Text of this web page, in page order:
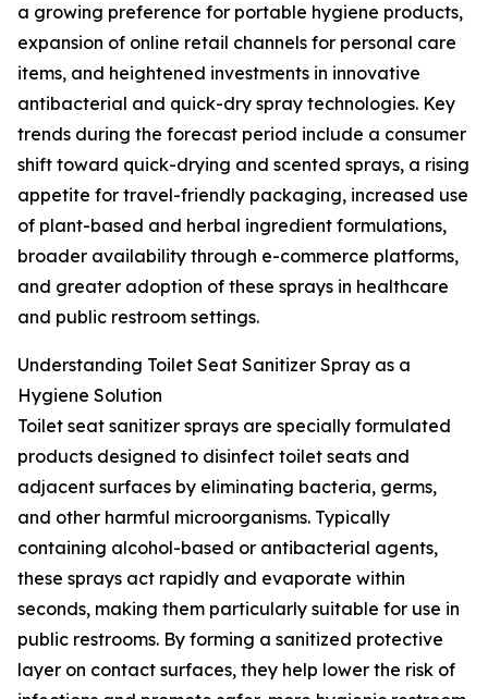
a growing preference for portable hygiene products,
expansion of online retail channels for personal care
items, and heightened investments in innovative
antibacterial and quick-dry spray technologies. Key
trends during the forecast period include a consumer
shift toward quick-drying and scented sprays, a rising
appetite for travel-friendly packaging, increased use
of plant-based and herbal ingredient formulations,
broader availability through e-commerce platforms,
and greater adoption of these sprays in healthcare
and public restroom settings.
Understanding Toilet Seat Sanitizer Spray as a
Hygiene Solution
Toilet seat sanitizer sprays are specially formulated
products designed to disinfect toilet seats and
adjacent surfaces by eliminating bacteria, germs,
and other harmful microorganisms. Typically
containing alcohol-based or antibacterial agents,
these sprays act rapidly and evaporate within
seconds, making them particularly suitable for use in
public restrooms. By forming a sanitized protective
layer on contact surfaces, they help lower the risk of